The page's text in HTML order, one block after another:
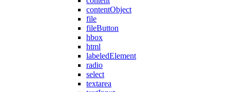
contentObject
file
fileButton
hbox
html
labeledElement
radio
select
textarea